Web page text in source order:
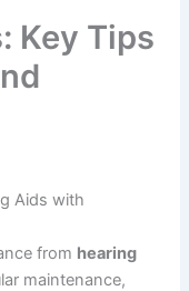
Key Tips
Aids with
from hearing
maintenance,